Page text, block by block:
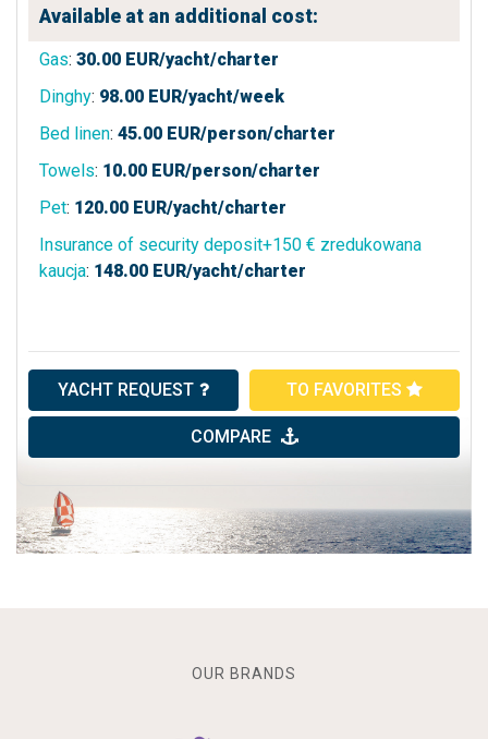
Available at an additional cost:
Gas: 30.00 EUR/yacht/charter
Dinghy: 98.00 EUR/yacht/week
Bed linen: 45.00 EUR/person/charter
Towels: 10.00 EUR/person/charter
Pet: 120.00 EUR/yacht/charter
Insurance of security deposit+150 € zredukowana
kaucja: 148.00 EUR/yacht/charter
YACHT REQUEST TO FAVORITES
COMPARE
OUR BRANDS